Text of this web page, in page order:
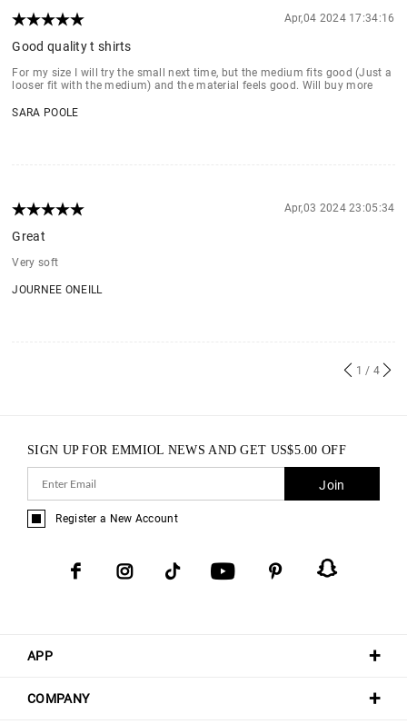
Apr,04 2024 17:34:16
Good quality t shirts
For my size I will try the small next time, but the medium fits good (Just a
looser fit with the medium) and the material feels good. Will buy more
SARA POOLE
Apr,03 2024 23:05:34
Great
Very soft
JOURNEE ONEILL
1 / 4
APP
COMPANY
SIGN UP FOR EMMIOL NEWS AND GET US$5.00 OFF
Join
Register a New Account